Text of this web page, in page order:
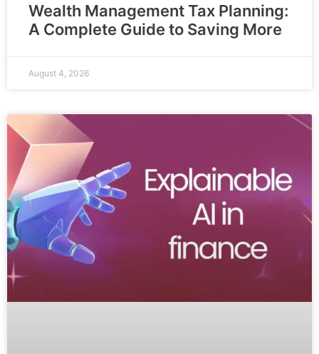
Wealth Management Tax Planning:
A Complete Guide to Saving More
August 4, 2026